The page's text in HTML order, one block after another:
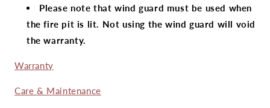
Please note that wind guard must be used when
the fire pit is lit. Not using the wind guard will void
the warranty.
Warranty
Care & Maintenance